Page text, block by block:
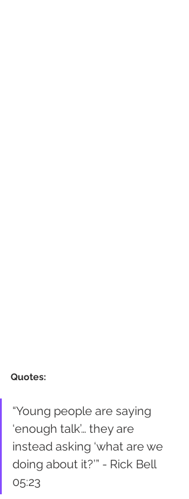
Quotes:
“Young people are saying
‘enough talk’… they are
instead asking ‘what are we
doing about it?’” - Rick Bell
05:23